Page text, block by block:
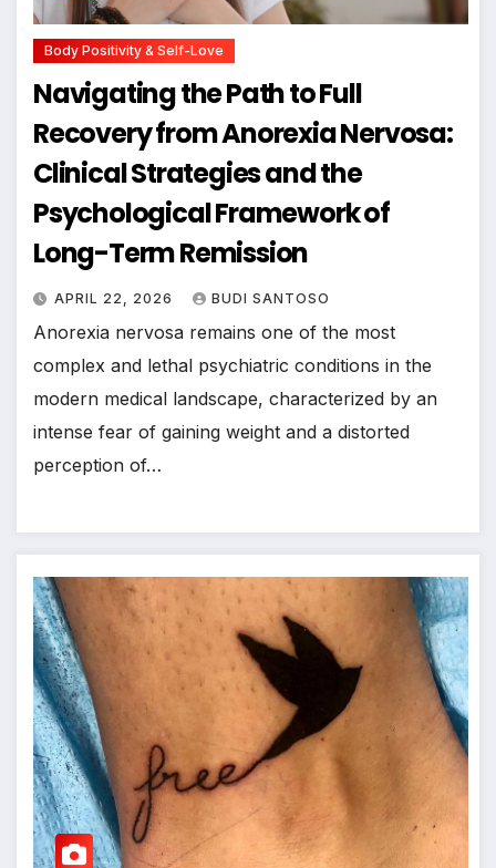
Body Positivity & Self-Love
Navigating the Path to Full
Recovery from Anorexia Nervosa:
Clinical Strategies and the
Psychological Framework of
Long-Term Remission
APRIL 22, 2026 BUDI SANTOSO
Anorexia nervosa remains one of the most
complex and lethal psychiatric conditions in the
modern medical landscape, characterized by an
intense fear of gaining weight and a distorted
perception of…